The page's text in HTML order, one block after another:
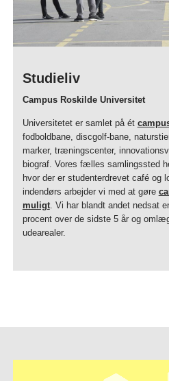
Studieliv
Campus Roskilde Universitet
Universitetet er samlet på ét
fodboldbane, discgolf-bane,
marker, træningscenter,
biograf. Vores fælles samlingssted
hvor der er studenterdrevet café og
indendørs arbejder vi med at gøre
muligt. Vi har blandt andet nedsat
procent over de sidste 5 år og
udearealer.